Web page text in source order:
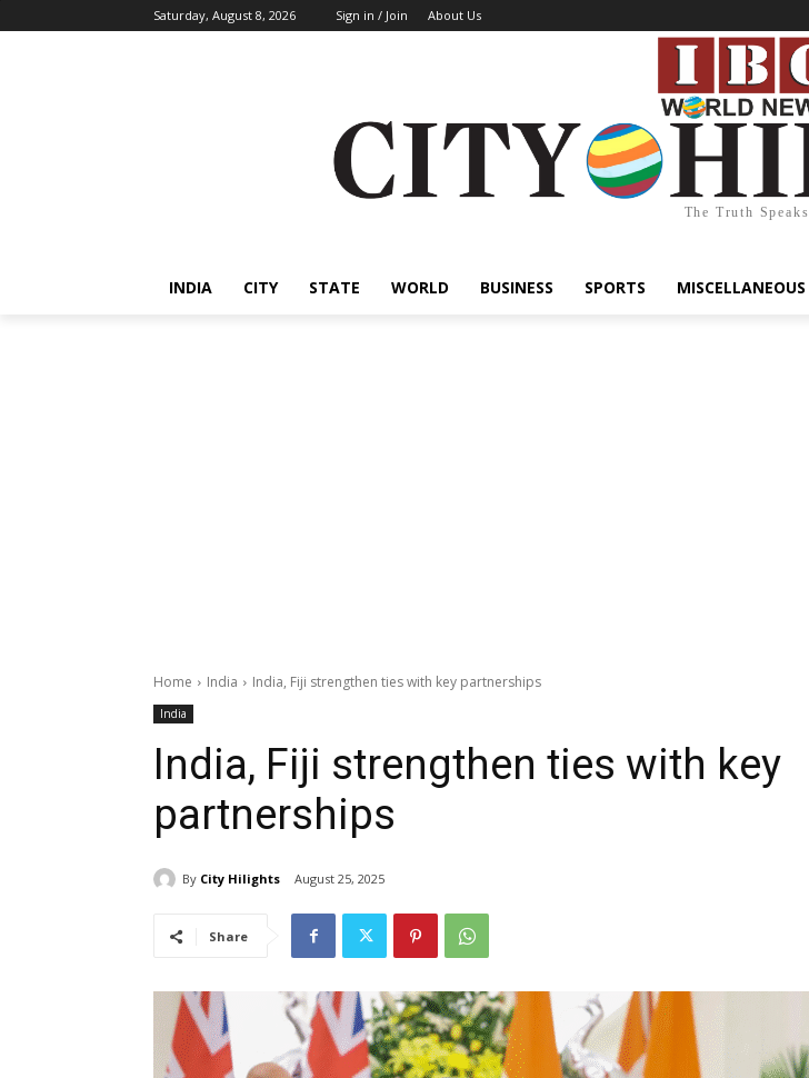
Saturday, August 8, 2026 Sign in / Join About Us
The Truth Speaks
INDIA CITY STATE WORLD BUSINESS SPORTS MISCELLANEOUS
Home India India, Fiji strengthen ties with key partnerships
India
India, Fiji strengthen ties with key
partnerships
By City Hilights August 25, 2025
Share